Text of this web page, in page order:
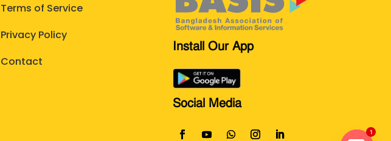
Terms of Service
Privacy Policy
Contact
Install Our App
Social Media